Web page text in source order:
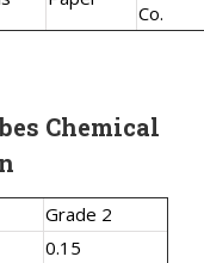
Co.
Chemical
Grade 2
0.15